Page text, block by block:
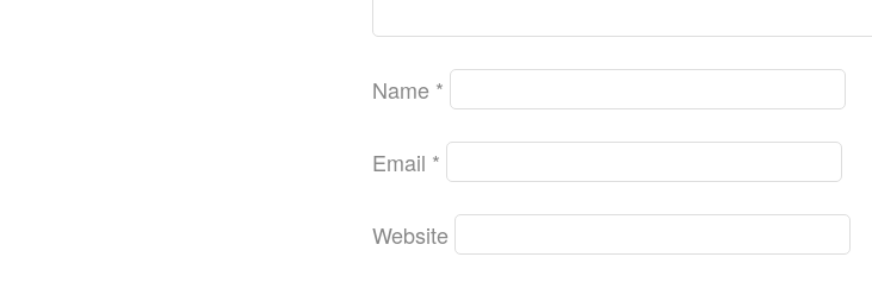
Name *
Email *
Website